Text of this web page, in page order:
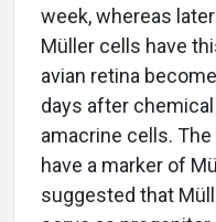
week, whereas
Müller cells have
avian retina
days after
amacrine cells.
have a marker of
suggested that